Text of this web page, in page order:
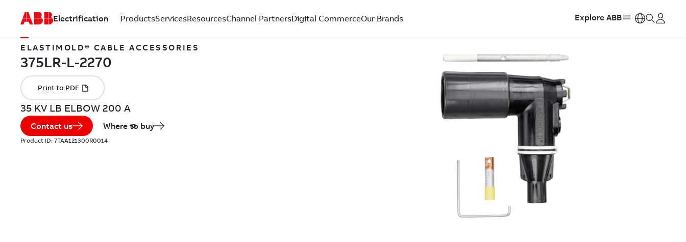
Electrification ProductsServicesResourcesChannel PartnersDigital CommerceOur Brands Explore ABB
ELASTIMOLD® CABLE ACCESSORIES
35 KV LB ELBOW 200 A
Contact us Where to buy
Product ID: 7TAA121300R0014